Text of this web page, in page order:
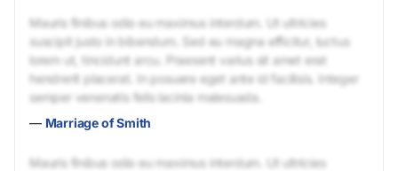
Mauris finibus odio eu maximus interdum. Ut ultricies
suscipit justo in bibendum. Sed eu magna efficitur, luctus
lorem ut, tincidunt arcu. Praesent varius sit amet erat
hendrerit placerat. In posuere eget ante id facilisis. Integer
semper venenatis felis lacinia malesuada.
— Marriage of Smith
Mauris finibus odio eu maximus interdum. Ut ultricies